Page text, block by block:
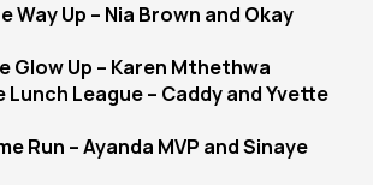
Way Up – Nia Brown and Okay
Glow Up – Karen Mthethwa
Lunch League – Caddy and Yvette
Run – Ayanda MVP and Sinaye